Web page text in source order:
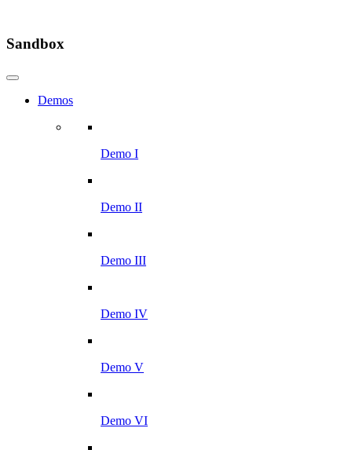
Sandbox
Demos
Demo I
Demo II
Demo III
Demo IV
Demo V
Demo VI